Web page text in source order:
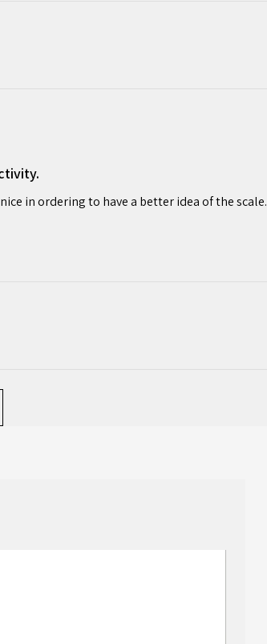
in ordering to have a better idea of the scale.